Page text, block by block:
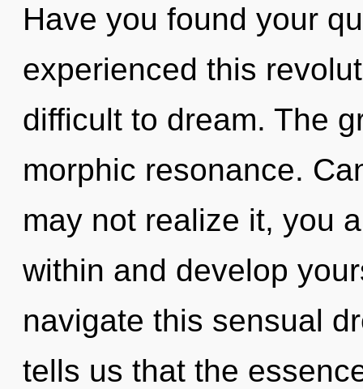
Have you found your
experienced this
difficult to dream. The
morphic resonance.
may not realize it, you
within and develop
navigate this sensual
tells us that the